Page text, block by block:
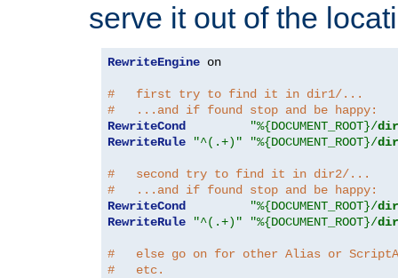
serve it out of the
RewriteEngine on
#   first try to find it in dir1/...
#   ...and if found stop and be happy:
RewriteCond
"%{DOCUMENT_ROOT}/
RewriteRule
"^(.+)" "%{DOCUMENT_ROOT}/
#   second try to find it in dir2/...
#   ...and if found stop and be happy:
RewriteCond
"%{DOCUMENT_ROOT}/
RewriteRule
"^(.+)" "%{DOCUMENT_ROOT}/
#   else go on for other Alias or
#   etc.